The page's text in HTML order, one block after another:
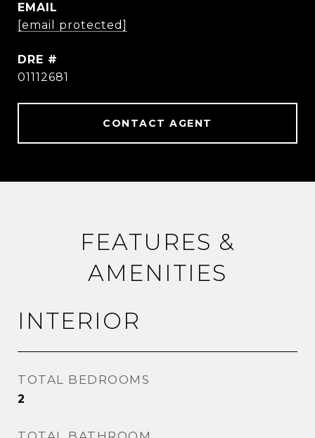
EMAIL
[email protected]
DRE #
01112681
CONTACT AGENT
FEATURES &
AMENITIES
INTERIOR
TOTAL BEDROOMS
2